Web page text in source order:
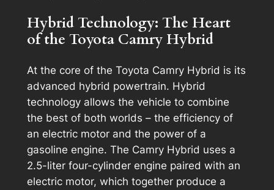
Hybrid Technology: The Heart
of the Toyota Camry Hybrid
At the core of the Toyota Camry Hybrid is its
advanced hybrid powertrain. Hybrid
technology allows the vehicle to combine
the best of both worlds – the efficiency of
an electric motor and the power of a
gasoline engine. The Camry Hybrid uses a
2.5-liter four-cylinder engine paired with an
electric motor, which together produce a